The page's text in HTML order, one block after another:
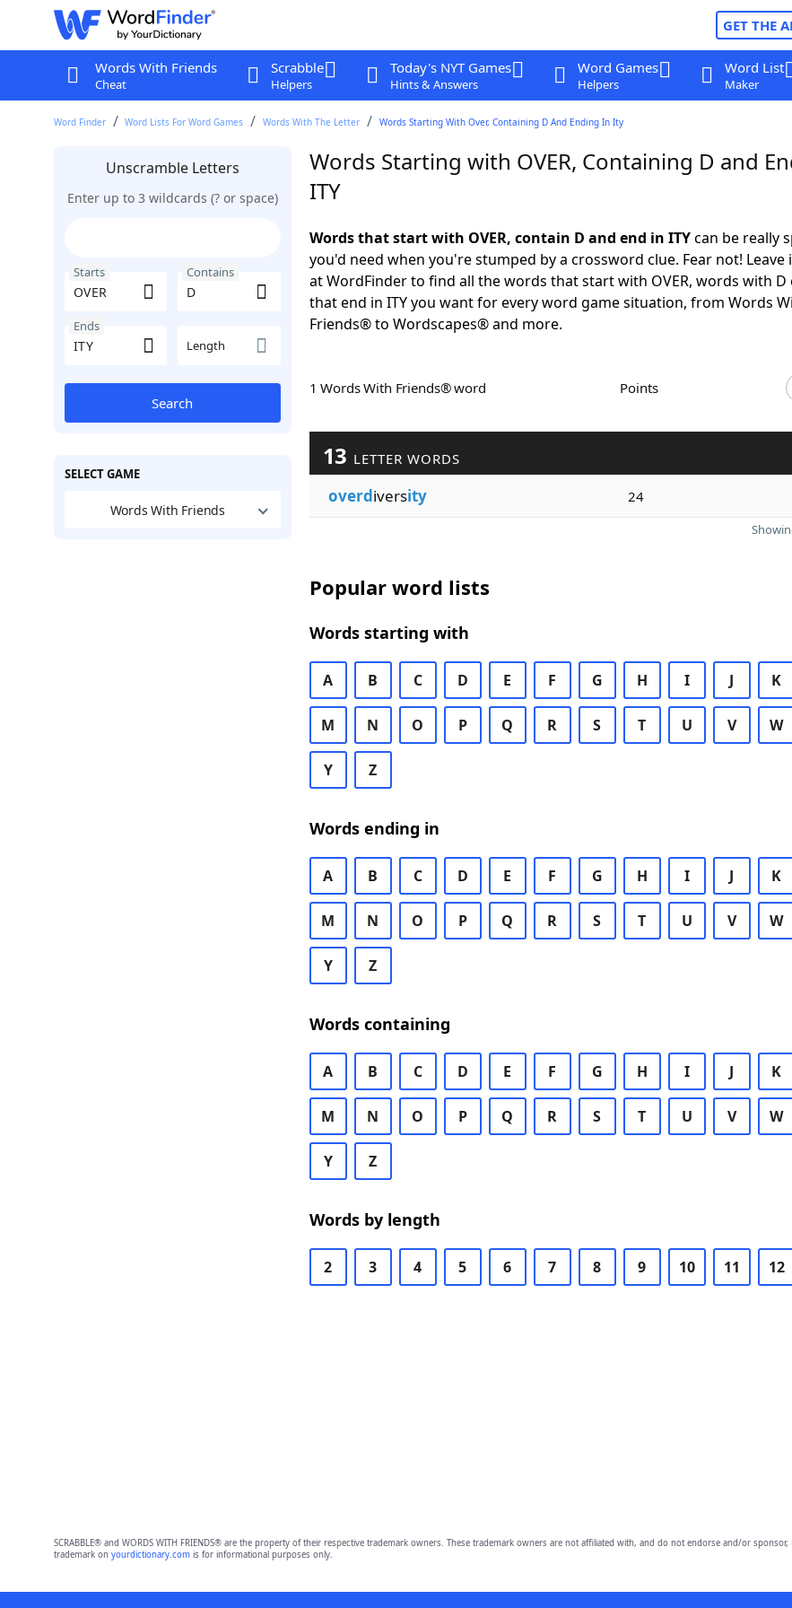
GET THE
Words With Friends
Cheat
Scrabble
Helpers
Today's NYT Games
Hints & Answers
Word Games
Helpers
Word List
Maker
Word Finder Word Lists For Word Games Words With The Letter Words Starting With Over, Containing D And Ending In Ity
Unscramble Letters
Enter up to 3 wildcards (? or space)
Starts Contains
Ends
Length
Search
SELECT GAME
Words With Friends
Words Starting with OVER, Containing D and
ITY
Words that start with OVER, contain D and end in ITYcan be really
you'd need when you're stumped by a crossword clue. Fear not! Leave
at WordFinder to find all the words that start with OVER, words with
that end in ITY you want for every word game situation, from Words
Friends® to Wordscapes® and more.
1 Words With Friends® word Points
13 LETTER WORDS
overdiversity 24
Popular word lists
Words starting with
A B C D E F G H I J K
M N O P Q R S T U V W
Y Z
Words ending in
A B C D E F G H I J K
M N O P Q R S T U V W
Y Z
Words containing
A B C D E F G H I J K
M N O P Q R S T U V W
Y Z
Words by length
2 3 4 5 6 7 8 9 10 11 12
SCRABBLE® and WORDS WITH FRIENDS® are the property of their respective trademark owners. These trademark owners are not affiliated with, and do not endorse and/or
trademark on yourdictionary.comis for informational purposes only.